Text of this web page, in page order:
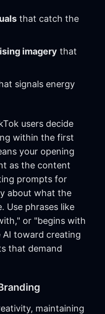
that catch the
imagery that
signals energy
users decide
within the first
your opening
as the content
prompts for
about what the
Use phrases like
or "begins with
toward creating
that demand
maintaining